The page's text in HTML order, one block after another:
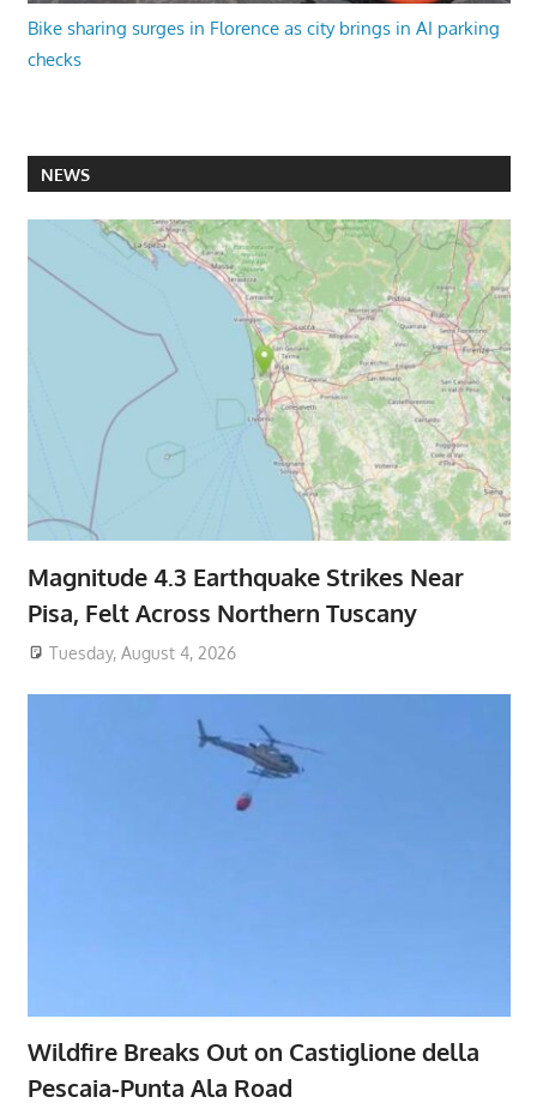
Bike sharing surges in Florence as city brings in AI parking
checks
NEWS
Magnitude 4.3 Earthquake Strikes Near
Pisa, Felt Across Northern Tuscany
Tuesday, August 4, 2026
Wildfire Breaks Out on Castiglione della
Pescaia-Punta Ala Road